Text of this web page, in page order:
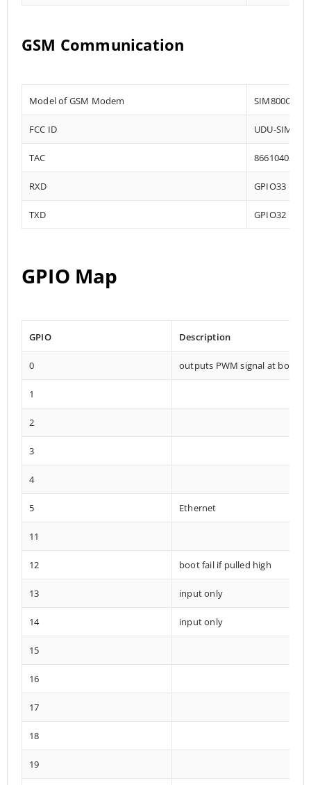
GSM Communication
Model of GSM Modem SIM800C
FCC ID UDU-
TAC 86610402
RXD GPIO33
TXD GPIO32
GPIO Map
GPIO Description
0 outputs PWM signal at boot
1
2
3
4
5 Ethernet
11
12 boot fail if pulled high
13 input only
14 input only
15
16
17
18
19